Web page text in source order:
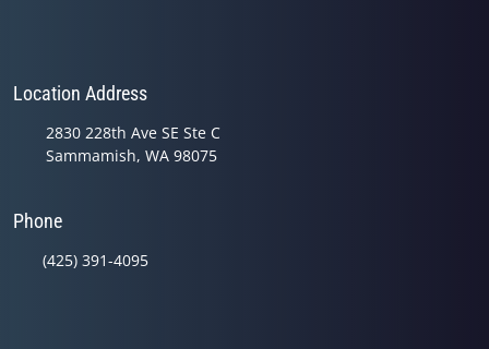
Location Address
2830 228th Ave SE Ste C
Sammamish, WA 98075
Phone
(425) 391-4095